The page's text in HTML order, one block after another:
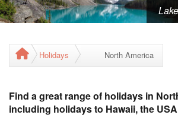
Holidays North America
Find a great range of holidays in
including holidays to Hawaii, the